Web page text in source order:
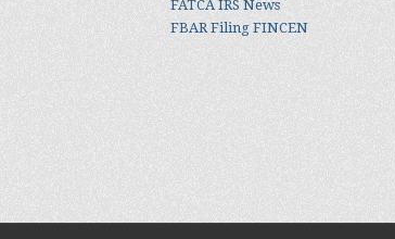
FATCA IRS News
FBAR Filing FINCEN